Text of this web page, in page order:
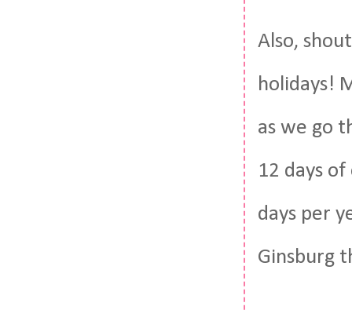
Also,
holidays!
as we go
12 days
days per
Ginsburg